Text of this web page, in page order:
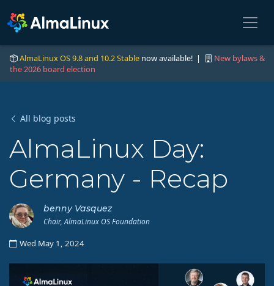
AlmaLinux OS 9.8 and 10.2 Stable now available! |
New bylaws &
the 2026 board election
All blog posts
AlmaLinux Day:
Germany - Recap
benny Vasquez
Chair, AlmaLinux OS Foundation
Wed May 1, 2024